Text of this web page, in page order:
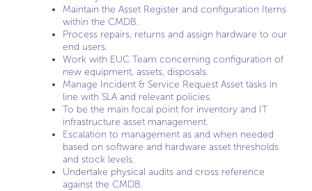
Maintain the Asset Register and configuration Items
within the CMDB.
Process repairs, returns and assign hardware to our
end users.
Work with EUC Team concerning configuration of
new equipment, assets, disposals.
Manage Incident & Service Request Asset tasks in
line with SLA and relevant policies.
To be the main focal point for inventory and IT
infrastructure asset management.
Escalation to management as and when needed
based on software and hardware asset thresholds
and stock levels.
Undertake physical audits and cross reference
against the CMDB.